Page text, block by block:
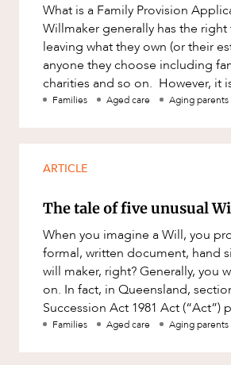
What is a Family Provision
Willmaker generally has the
leaving what they own (or their
anyone they choose including
charities and so on. However, it is important to
understand that i
Families Aged care Aging parents
ARTICLE
The tale of five unusual
When you imagine a Will, you
formal, written document, hand
will maker, right? Generally, you
on. In fact, in Queensland,
Succession Act 1981 Act (“Act”)
a Will must be e
Families Aged care Aging parents